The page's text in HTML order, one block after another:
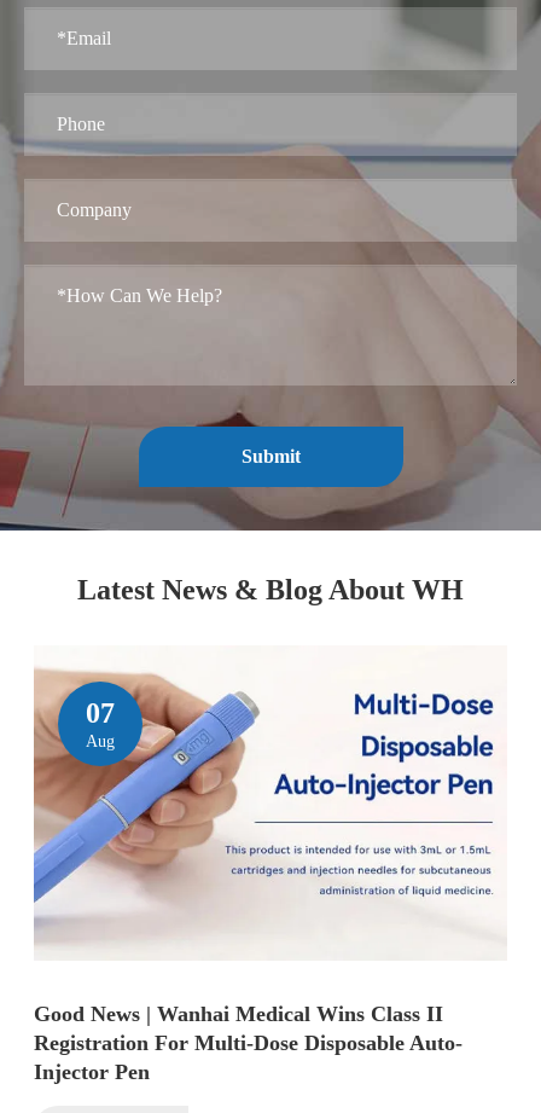
Submit
Latest News & Blog About WH
07
Aug
Good News | Wanhai Medical Wins Class II
Registration For Multi-Dose Disposable Auto-
Injector Pen